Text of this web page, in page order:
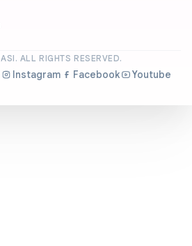
ALL RIGHTS RESERVED.
Instagram Facebook Youtube